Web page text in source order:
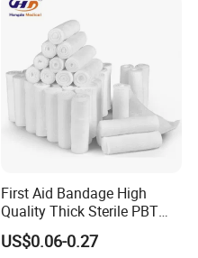
First Aid Bandage High
Quality Thick Sterile PBT
Gauze Cohesive Elastic
Bandage
US$0.06-0.27